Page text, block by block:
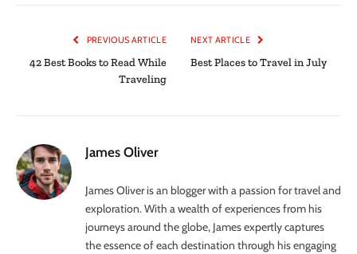
PREVIOUS ARTICLE
42 Best Books to Read While
Traveling
NEXT ARTICLE
Best Places to Travel in July
James Oliver
James Oliver is an blogger with a passion for travel and
exploration. With a wealth of experiences from his
journeys around the globe, James expertly captures
the essence of each destination through his engaging